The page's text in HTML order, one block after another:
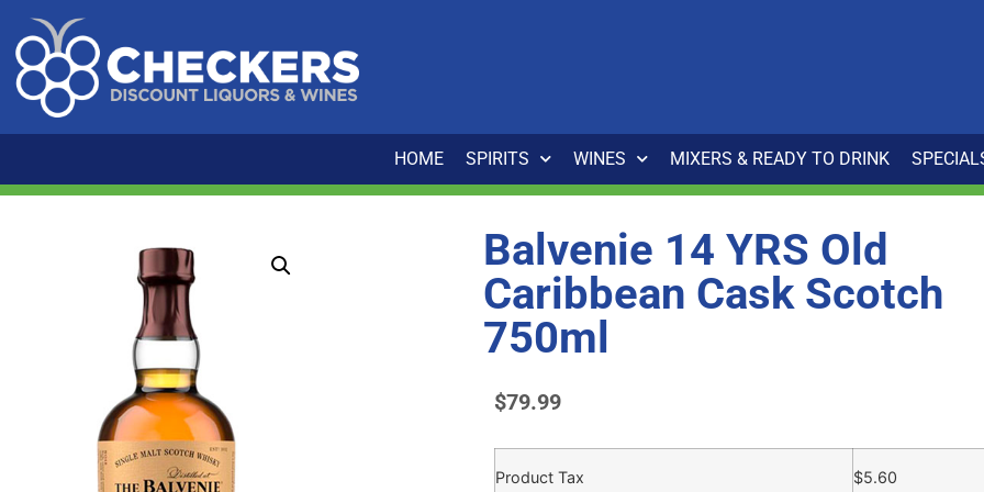
HOME SPIRITS WINES MIXERS & READY TO DRINK
Balvenie 14 YRS Old
Caribbean Cask Scotch
750ml
$79.99
Product Tax $5.60